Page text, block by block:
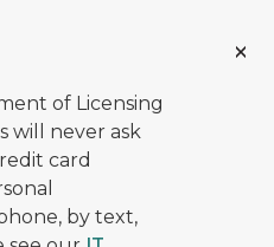
of Licensing
will never ask
card
by text,